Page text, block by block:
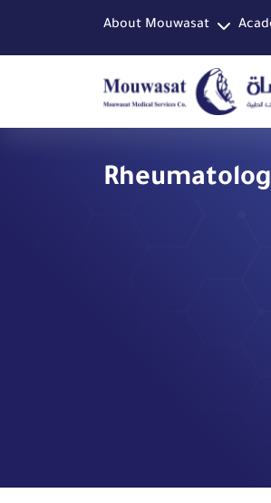
About Mouwasat